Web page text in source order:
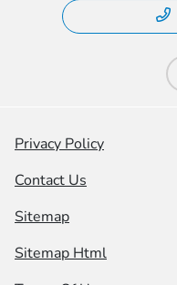
Privacy Policy
Contact Us
Sitemap
Sitemap Html